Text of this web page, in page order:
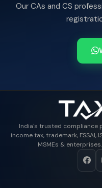
Our CAs and CS
India's trusted compliance
income tax, trademark,
MSMEs &